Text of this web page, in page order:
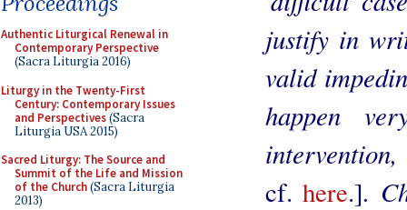
Authentic Liturgical Renewal in
Contemporary Perspective
(Sacra Liturgia 2016)
Liturgy in the Twenty-First
Century: Contemporary Issues
and Perspectives(Sacra
Liturgia USA 2015)
Sacred Liturgy: The Source and
Summit of the Life and Mission
of the Church(Sacra Liturgia
2013)
justify in
valid
happen
cf.here.].